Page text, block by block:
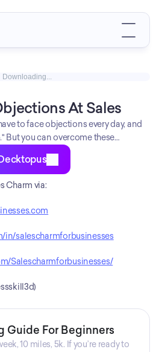
Downloading...
At Sales
to face objections every day, and
But you can overcome these
with the right tools. In this deck
road.
Charm via:
in/salescharmforbusinesses
Salescharmforbusinesses/
Guide For Beginners
10 miles, 5k. If you’re ready to